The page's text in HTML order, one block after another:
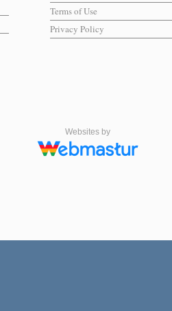
Terms of Use
Privacy Policy
Websites by